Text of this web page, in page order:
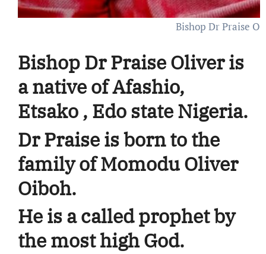
Bishop Dr Praise
Bishop Dr Praise Oliver is
a native of Afashio,
Etsako , Edo state Nigeria.
Dr Praise is born to the
family of Momodu Oliver
Oiboh.
He is a called prophet by
the most high God.